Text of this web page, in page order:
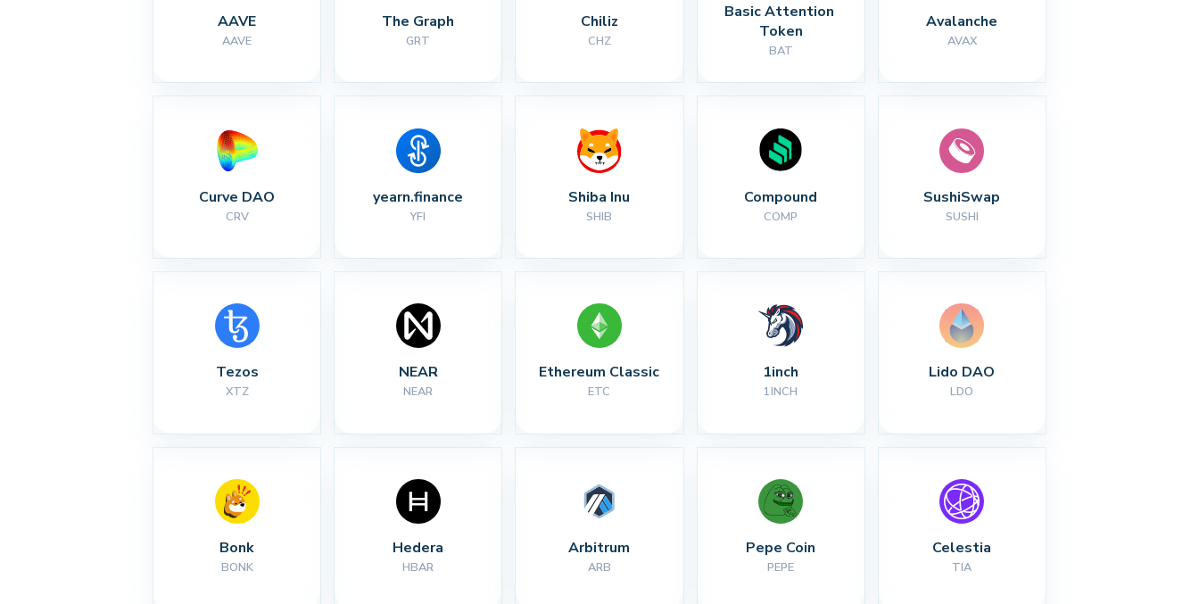
AAVE
AAVE
The Graph
GRT
Chiliz
CHZ
Basic Attention
Token
BAT
Avalanche
AVAX
Curve DAO
CRV
yearn.finance
YFI
Shiba Inu
SHIB
Compound
COMP
SushiSwap
SUSHI
Tezos
XTZ
NEAR
NEAR
Ethereum Classic
ETC
1inch
1INCH
Lido DAO
LDO
Bonk
BONK
Hedera
HBAR
Arbitrum
ARB
Pepe Coin
PEPE
Celestia
TIA